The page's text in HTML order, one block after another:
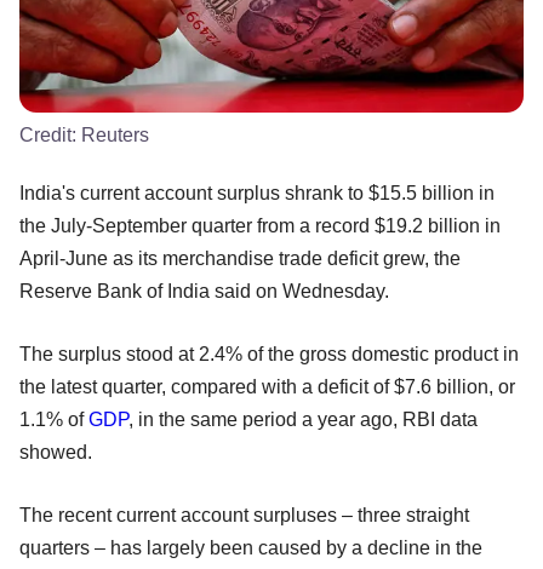
Credit: Reuters
India's current account surplus shrank to $15.5 billion in
the July-September quarter from a record $19.2 billion in
April-June as its merchandise trade deficit grew, the
Reserve Bank of India said on Wednesday.
The surplus stood at 2.4% of the gross domestic product in
the latest quarter, compared with a deficit of $7.6 billion, or
1.1% ofGDP, in the same period a year ago, RBI data
showed.
The recent current account surpluses – three straight
quarters – has largely been caused by a decline in the